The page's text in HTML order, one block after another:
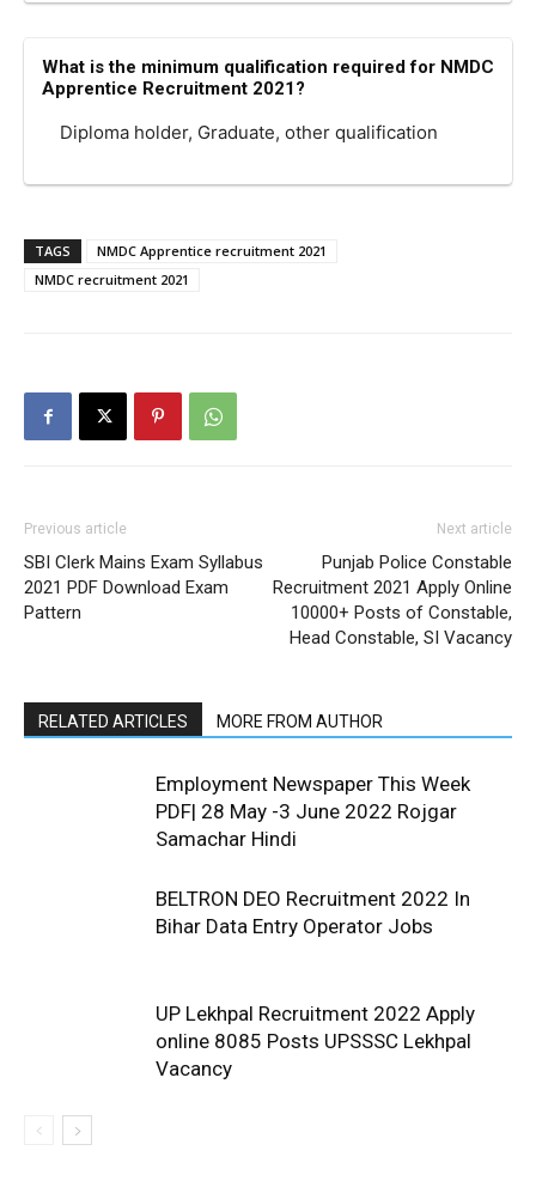
What is the minimum qualification required for NMDC
Apprentice Recruitment 2021?
Diploma holder, Graduate, other qualification
TAGS
NMDC Apprentice recruitment 2021
NMDC recruitment 2021
Previous article
SBI Clerk Mains Exam Syllabus
2021 PDF Download Exam
Pattern
Next article
Punjab Police Constable
Recruitment 2021 Apply Online
10000+ Posts of Constable,
Head Constable, SI Vacancy
RELATED ARTICLES MORE FROM AUTHOR
Employment Newspaper This Week
PDF| 28 May -3 June 2022 Rojgar
Samachar Hindi
BELTRON DEO Recruitment 2022 In
Bihar Data Entry Operator Jobs
UP Lekhpal Recruitment 2022 Apply
online 8085 Posts UPSSSC Lekhpal
Vacancy